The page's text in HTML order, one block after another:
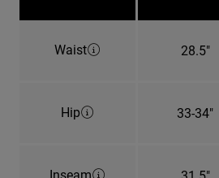
Waist 28.5"
Hip 33-34"
Inseam